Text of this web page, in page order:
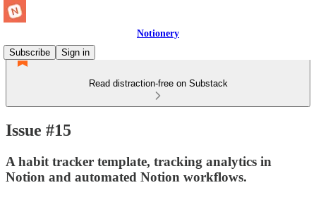
Notionery
Subscribe
Sign in
Read distraction-free on Substack
Issue #15
A habit tracker template, tracking analytics in
Notion and automated Notion workflows.